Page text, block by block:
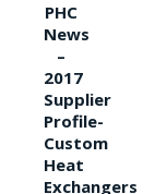
PHC
News
–
2017
Supplier
Profile-
Custom
Heat
Exchangers